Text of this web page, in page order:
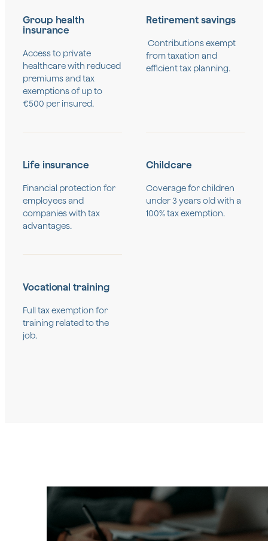
Group health
insurance
Access to private
healthcare with reduced
premiums and tax
exemptions of up to
€500 per insured.
Retirement savings
Contributions exempt
from taxation and
efficient tax planning.
Life insurance
Financial protection for
employees and
companies with tax
advantages.
Childcare
Coverage for children
under 3 years old with a
100% tax exemption.
Vocational training
Full tax exemption for
training related to the
job.